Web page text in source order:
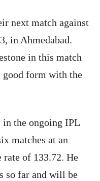
next match against
in Ahmedabad.
in this match
form with the
the ongoing IPL
matches at an
rate of 133.72. He
so far and will be